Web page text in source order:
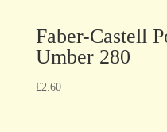
Faber-Castell
Umber 280
£2.60